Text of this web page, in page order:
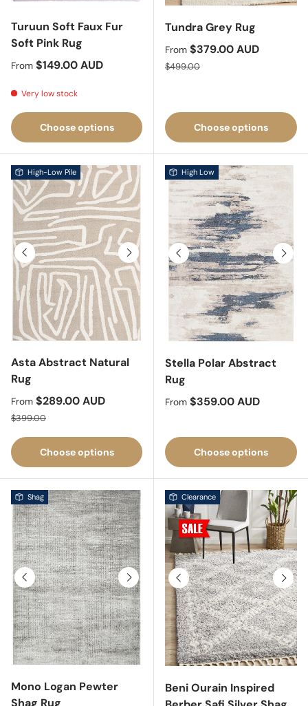
Turuun Soft Faux Fur
Soft Pink Rug
Regular price
From $149.00 AUD
Very low stock
Choose options
Tundra Grey Rug
Sale price
From $379.00 AUD
Regular price
$499.00
Choose options
Previous Next
High-Low Pile
Asta Abstract Natural
Rug
Sale price
From $289.00 AUD
Regular price
$399.00
Choose options
Previous Next
High Low
Stella Polar Abstract
Rug
Regular price
From $359.00 AUD
Choose options
Previous Next
Shag
Mono Logan Pewter
Shag Rug
Previous Next
Clearance
Beni Ourain Inspired